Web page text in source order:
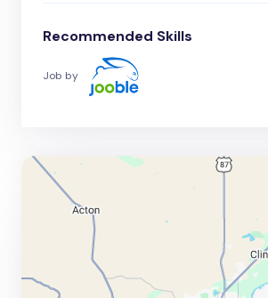
Recommended Skills
Job by